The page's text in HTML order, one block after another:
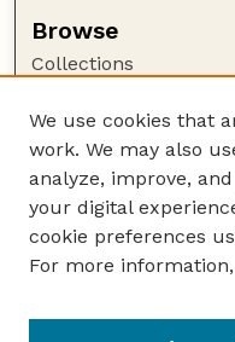
Browse
Collections
Authors
Author Corner
Author FAQ
Guide to Submitting
Nebraska Bird
We use cookies that
work. We may also
analyze, improve,
your digital
cookie preferences
For more